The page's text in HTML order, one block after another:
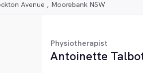
Avenue , Moorebank NSW
Physiotherapist
Antoinette